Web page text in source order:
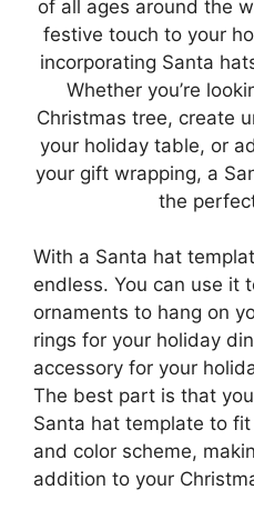
of all ages around the
festive touch to your
incorporating Santa
Whether you’re
Christmas tree, create
your holiday table, or
your gift wrapping, a
the
With a Santa hat
endless. You can use it
ornaments to hang on
rings for your holiday
accessory for your
The best part is that
Santa hat template to
and color scheme,
addition to your